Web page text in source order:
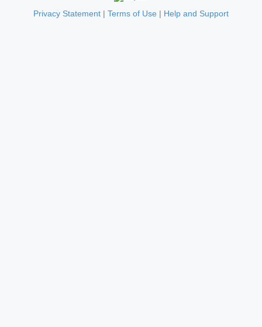
Privacy Statement | Terms of Use | Help and Support